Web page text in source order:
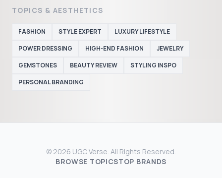
TOPICS & AESTHETICS
FASHION STYLE EXPERT
LUXURY LIFESTYLE
POWER DRESSING
HIGH-END FASHION
JEWELRY
GEMSTONES
BEAUTY REVIEW
STYLING INSPO
PERSONAL BRANDING
© 2026 UGC Verse. All Rights Reserved.
BROWSE TOPICSTOP BRANDS